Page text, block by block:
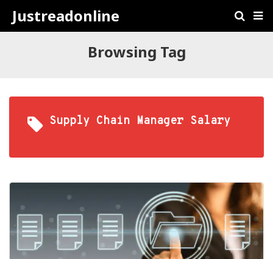
Justreadonline
Browsing Tag
Supply Chain Manager Salary